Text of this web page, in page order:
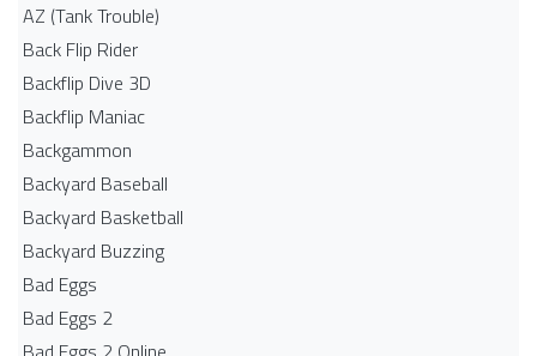
AZ (Tank Trouble)
Back Flip Rider
Backflip Dive 3D
Backflip Maniac
Backgammon
Backyard Baseball
Backyard Basketball
Backyard Buzzing
Bad Eggs
Bad Eggs 2